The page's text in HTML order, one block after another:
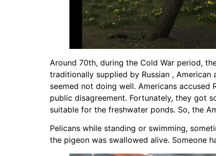
Around 70th, during the Cold War period,
traditionally supplied by Russian ,
seemed not doing well. Americans accused
public disagreement. Fortunately, they got
suitable for the freshwater ponds. So, the
Pelicans while standing or swimming,
the pigeon was swallowed alive. Someone